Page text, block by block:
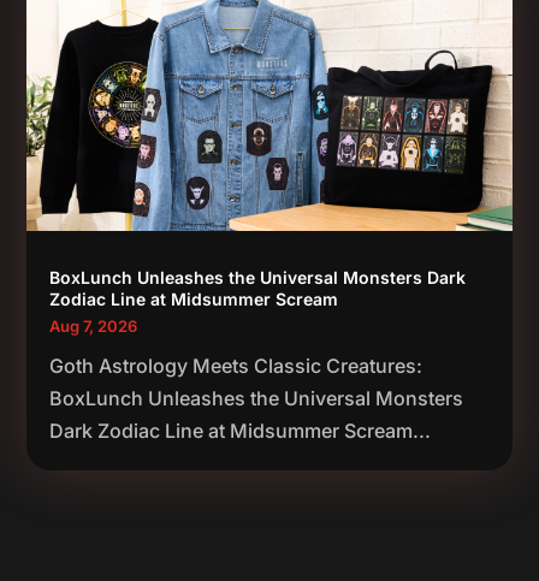
BoxLunch Unleashes the Universal Monsters Dark
Zodiac Line at Midsummer Scream
Aug 7, 2026
Goth Astrology Meets Classic Creatures:
BoxLunch Unleashes the Universal Monsters
Dark Zodiac Line at Midsummer Scream...